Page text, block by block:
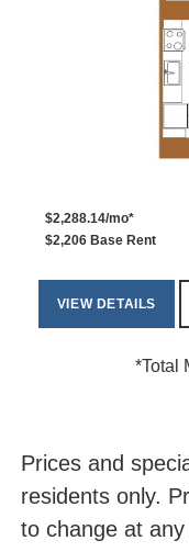
$2,288.14/mo*
$2,206 Base Rent
VIEW DETAILS
*Total
Prices and
residents only.
to change at any